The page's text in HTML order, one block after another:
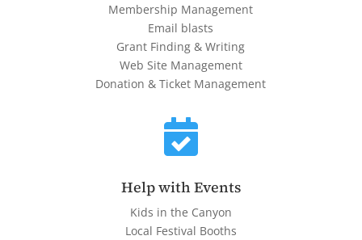
Membership Management
Email blasts
Grant Finding & Writing
Web Site Management
Donation & Ticket Management

Help with Events
Kids in the Canyon
Local Festival Booths